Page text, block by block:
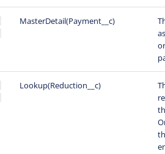
MasterDetail(Payment__c)
Lookup(Reduction__c)